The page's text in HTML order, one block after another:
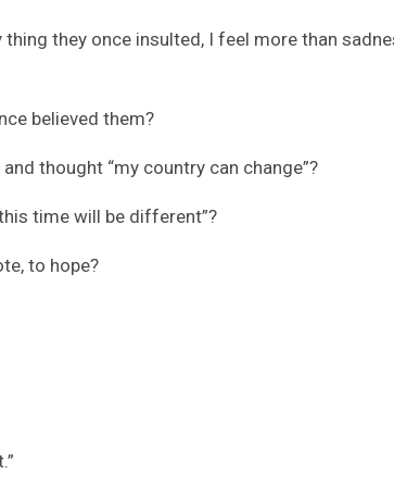
they once insulted, I feel more than
believed them?
thought “my country can change”?
time will be different”?
to hope?